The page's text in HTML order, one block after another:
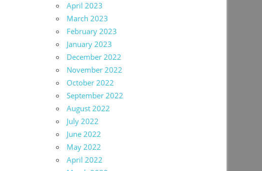
April 2023
March 2023
February 2023
January 2023
December 2022
November 2022
October 2022
September 2022
August 2022
July 2022
June 2022
May 2022
April 2022